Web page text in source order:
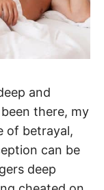
and
there, my
of betrayal,
can be
deep